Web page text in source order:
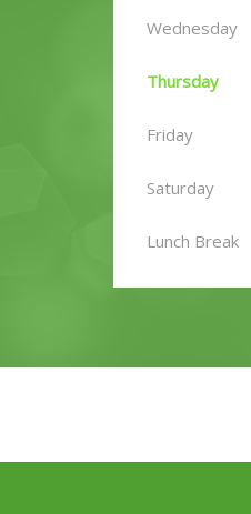
Wednesday
Thursday
Friday
Saturday
Lunch Break